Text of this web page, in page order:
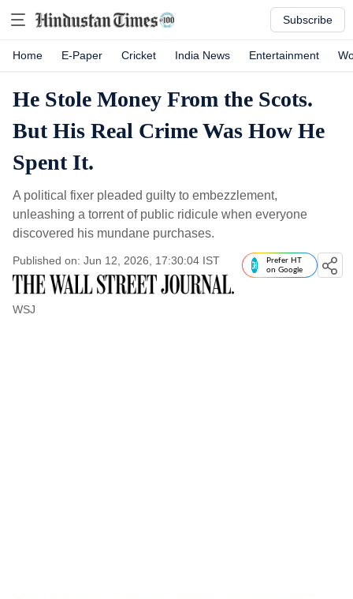
Subscribe
Home E-Paper Cricket India News Entertainment
He Stole Money From the Scots.
But His Real Crime Was How He
Spent It.
A political fixer pleaded guilty to embezzlement,
unleashing a torrent of public ridicule when everyone
discovered his mundane purchases.
Published on: Jun 12, 2026, 17:30:04 IST
WSJ
Prefer HT
on Google